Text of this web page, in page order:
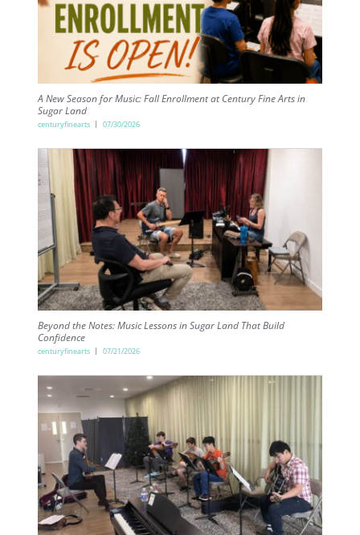
A New Season for Music: Fall Enrollment at Century Fine Arts in
Sugar Land
centuryfinearts 07/30/2026
Beyond the Notes: Music Lessons in Sugar Land That Build
Confidence
centuryfinearts 07/21/2026